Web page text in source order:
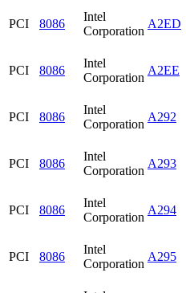
PCI 8086
Intel
Corporation
A2ED
PCI 8086
Intel
Corporation
A2EE
PCI 8086
Intel
Corporation
A292
PCI 8086
Intel
Corporation
A293
PCI 8086
Intel
Corporation
A294
PCI 8086
Intel
Corporation
A295